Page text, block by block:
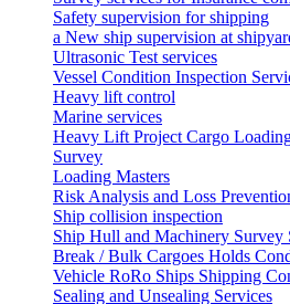
Safety supervision for shipping
a New ship supervision at
Ultrasonic Test services
Vessel Condition Inspection
Heavy lift control
Marine services
Heavy Lift Project Cargo
Survey
Loading Masters
Risk Analysis and Loss
Ship collision inspection
Ship Hull and Machinery Survey
Break / Bulk Cargoes Holds
Vehicle RoRo Ships Shipping
Sealing and Unsealing Services